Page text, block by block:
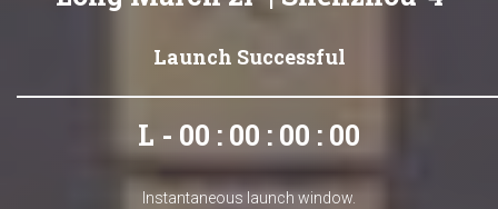
Launch Successful
L - 00 : 00 : 00 : 00
Instantaneous launch window.